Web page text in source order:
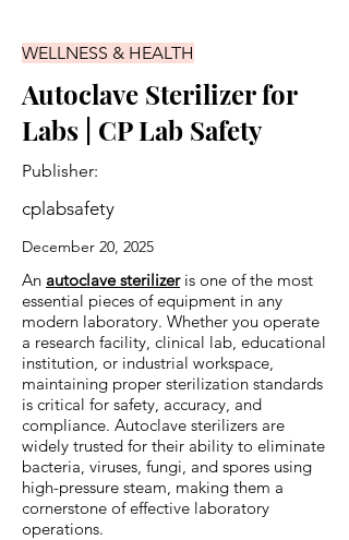
WELLNESS & HEALTH
Autoclave Sterilizer for
Labs | CP Lab Safety
Publisher:
cplabsafety
December 20, 2025
An autoclave sterilizeris one of the most
essential pieces of equipment in any
modern laboratory. Whether you operate
a research facility, clinical lab, educational
institution, or industrial workspace,
maintaining proper sterilization standards
is critical for safety, accuracy, and
compliance. Autoclave sterilizers are
widely trusted for their ability to eliminate
bacteria, viruses, fungi, and spores using
high-pressure steam, making them a
cornerstone of effective laboratory
operations.